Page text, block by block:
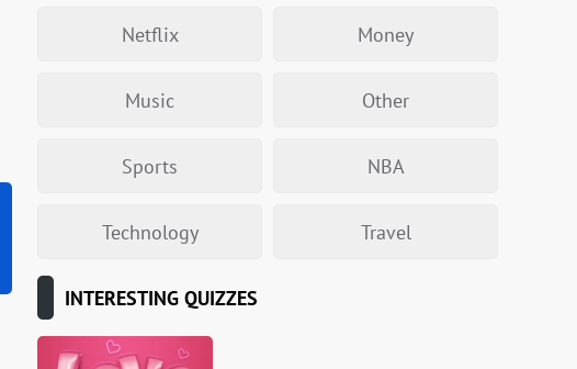
Netflix Money
Music Other
Sports NBA
Technology Travel
INTERESTING QUIZZES